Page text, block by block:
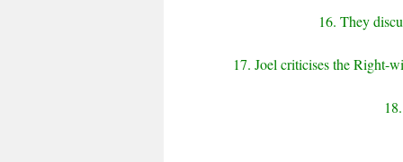
16. They
17. Joel criticises the Right-